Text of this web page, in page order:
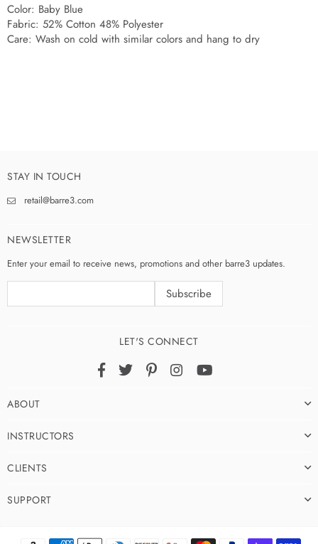
Color: Baby Blue
Fabric: 52% Cotton 48% Polyester
Care: Wash on cold with similar colors and hang to dry
STAY IN TOUCH
retail@barre3.com
NEWSLETTER
Enter your email to receive news, promotions and other barre3 updates.
LET'S CONNECT
FacebookTwitterPinterestInstagramYouTube
ABOUT
INSTRUCTORS
CLIENTS
SUPPORT